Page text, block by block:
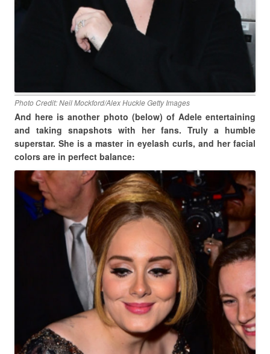
Photo Credit: Neil Mockford/Alex Huckle Getty Images
And here is another photo (below) of Adele entertaining
and taking snapshots with her fans. Truly a humble
superstar. She is a master in eyelash curls, and her facial
colors are in perfect balance: